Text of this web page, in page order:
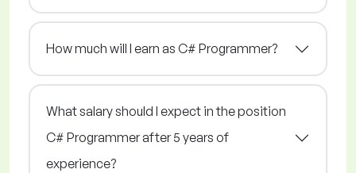
How much will I earn as C# Programmer?
What salary should I expect in the position
C# Programmer after 5 years of
experience?